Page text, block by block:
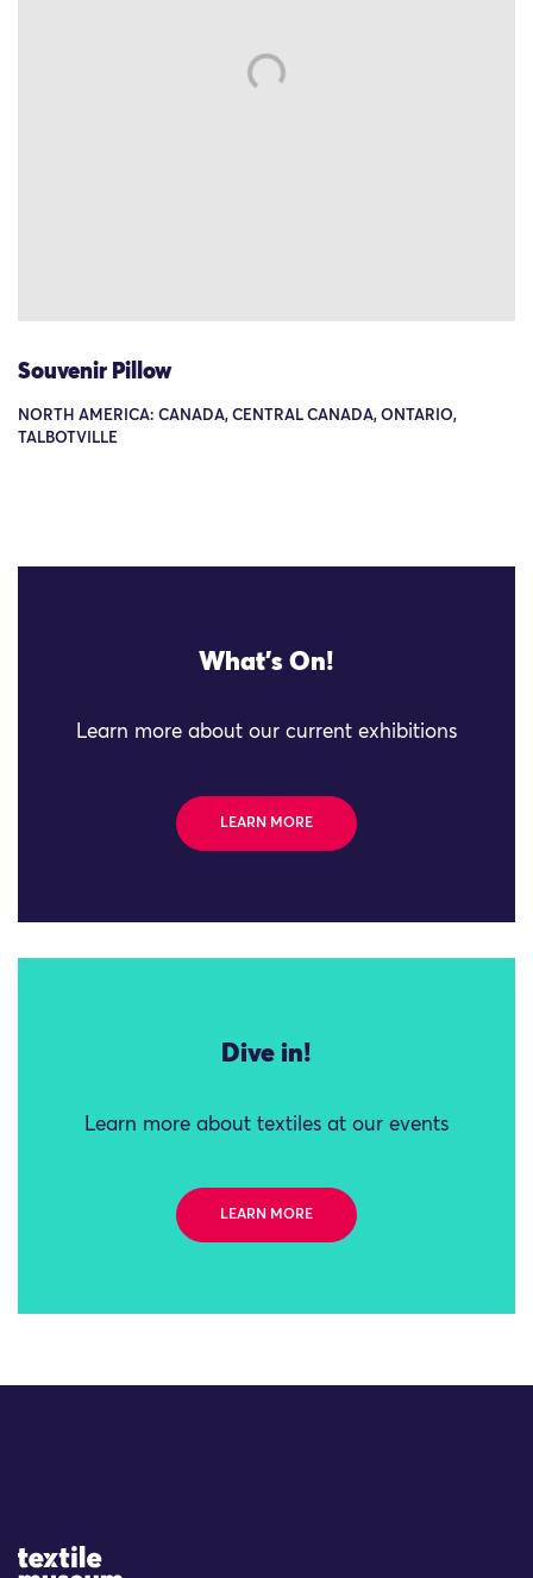
Souvenir Pillow
NORTH AMERICA: CANADA, CENTRAL CANADA, ONTARIO,
TALBOTVILLE
What's On!
Learn more about our current exhibitions
LEARN MORE
Dive in!
Learn more about textiles at our events
LEARN MORE
Site Logo